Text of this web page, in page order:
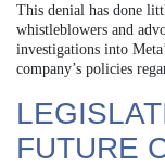
This denial has done
whistleblowers and
investigations into
company’s policies
FUTURE